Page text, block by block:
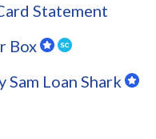
Statement
Box
Sam Loan Shark